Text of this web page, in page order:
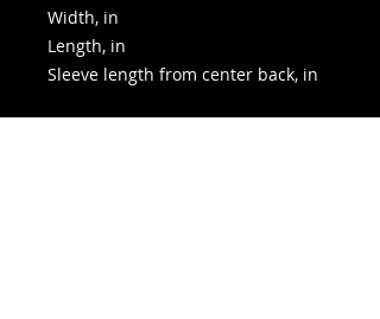
Width, in
Length, in
Sleeve length from center back, in